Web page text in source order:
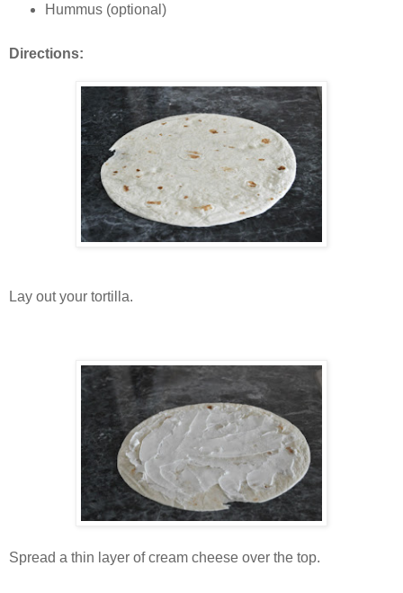
Hummus (optional)
Directions:
Lay out your tortilla.
Spread a thin layer of cream cheese over the top.